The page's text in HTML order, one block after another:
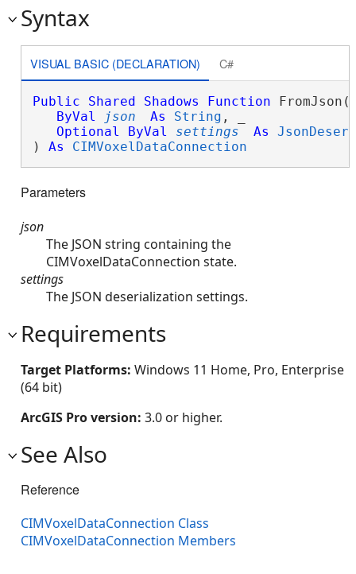
Syntax
VISUAL BASIC (DECLARATION) C#
Public Shared Shadows Function FromJson(
ByVal
json As String , _
Optional
ByVal settings As
) As CIMVoxelDataConnection
Parameters
json
The JSON string containing the
CIMVoxelDataConnection state.
settings
The JSON deserialization settings.
Requirements
Target Platforms: Windows 11 Home, Pro, Enterprise
(64 bit)
ArcGIS Pro version: 3.0 or higher.
See Also
Reference
CIMVoxelDataConnection Class
CIMVoxelDataConnection Members